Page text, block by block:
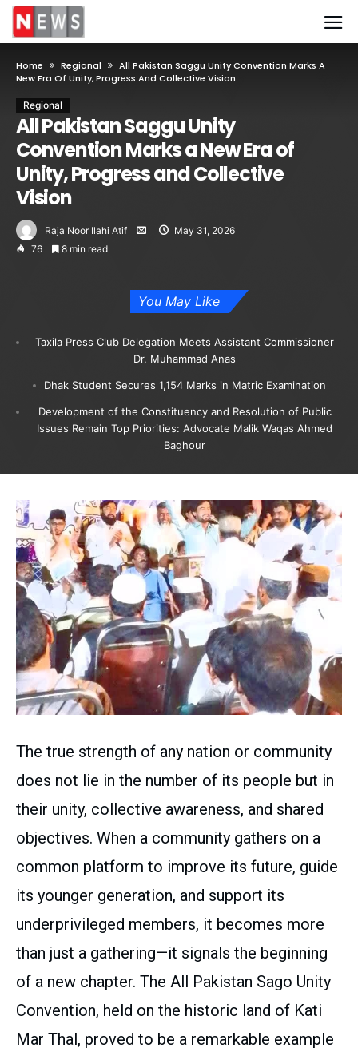
Home Regional
All Pakistan Saggu Unity Convention Marks A
New Era Of Unity, Progress And Collective Vision
Regional
All Pakistan Saggu Unity
Convention Marks a New Era of
Unity, Progress and Collective
Vision
Raja Noor Ilahi Atif
May 31, 2026
76
8 min read
You May Like
Taxila Press Club Delegation Meets Assistant Commissioner
Dr. Muhammad Anas
Dhak Student Secures 1,154 Marks in Matric Examination
Development of the Constituency and Resolution of Public
Issues Remain Top Priorities: Advocate Malik Waqas Ahmed
Baghour
The true strength of any nation or community
does not lie in the number of its people but in
their unity, collective awareness, and shared
objectives. When a community gathers on a
common platform to improve its future, guide
its younger generation, and support its
underprivileged members, it becomes more
than just a gathering—it signals the beginning
of a new chapter. The All Pakistan Sago Unity
Convention, held on the historic land of Kati
Mar Thal, proved to be a remarkable example